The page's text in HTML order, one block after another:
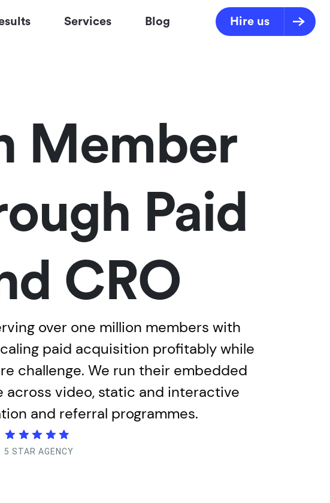
Services Blog Hire us
Member
Paid
CRO
over one million members with
paid acquisition profitably while
challenge. We run their embedded
video, static and interactive
and referral programmes.
5 STAR AGENCY